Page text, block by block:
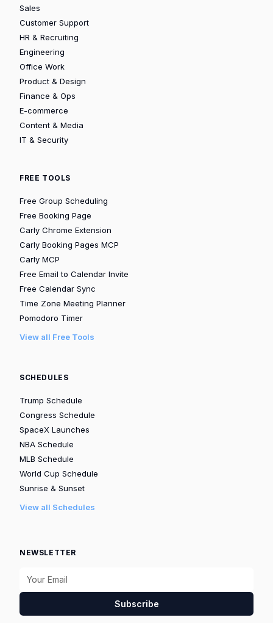
Sales
Customer Support
HR & Recruiting
Engineering
Office Work
Product & Design
Finance & Ops
E-commerce
Content & Media
IT & Security
FREE TOOLS
Free Group Scheduling
Free Booking Page
Carly Chrome Extension
Carly Booking Pages MCP
Carly MCP
Free Email to Calendar Invite
Free Calendar Sync
Time Zone Meeting Planner
Pomodoro Timer
View all Free Tools
SCHEDULES
Trump Schedule
Congress Schedule
SpaceX Launches
NBA Schedule
MLB Schedule
World Cup Schedule
Sunrise & Sunset
View all Schedules
NEWSLETTER
Subscribe